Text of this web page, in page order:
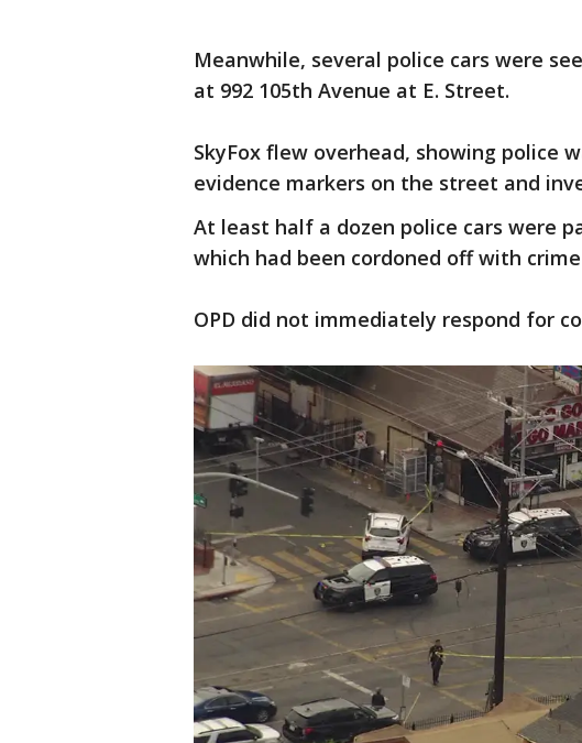
Meanwhile, several police cars were
at 992 105th Avenue at E. Street.
SkyFox flew overhead, showing police
evidence markers on the street and
At least half a dozen police cars were
which had been cordoned off with
OPD did not immediately respond for